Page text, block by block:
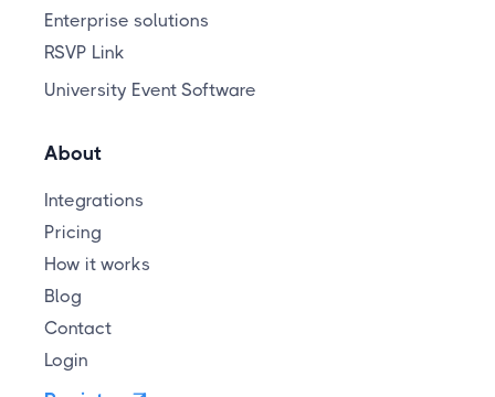
Enterprise solutions
RSVP Link
University Event Software
About
Integrations
Pricing
How it works
Blog
Contact
Login